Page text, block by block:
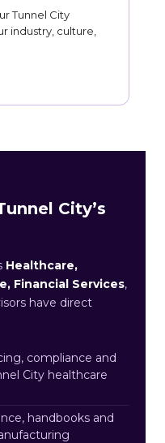
Tunnel City
industry, culture,
City’s
Healthcare,
Financial Services,
have direct
compliance and
City healthcare
handbooks and